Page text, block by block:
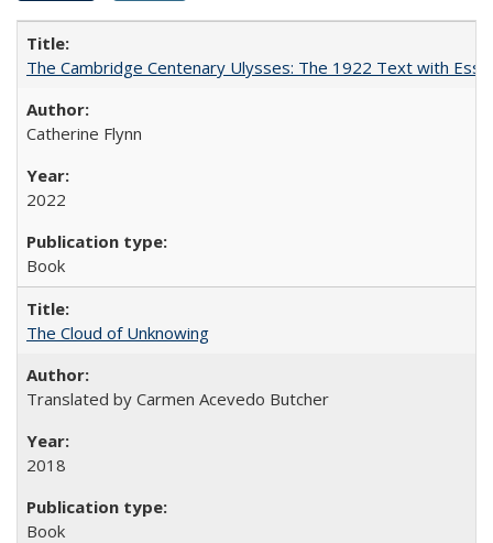
The Cambridge Centenary Ulysses: The 1922 Text with
Catherine Flynn
2022
Book
The Cloud of Unknowing
Translated by Carmen Acevedo Butcher
2018
Book